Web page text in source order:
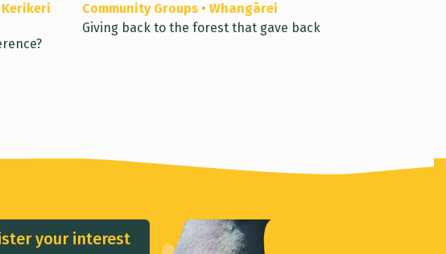
Kerikeri
Community Groups • Whangārei
Giving back to the forest that gave back
your interest